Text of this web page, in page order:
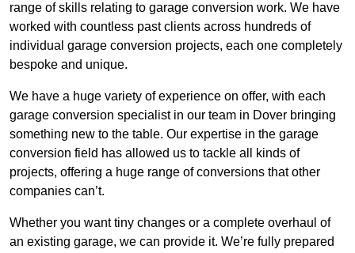
range of skills relating to garage conversion work. We have
worked with countless past clients across hundreds of
individual garage conversion projects, each one completely
bespoke and unique.
We have a huge variety of experience on offer, with each
garage conversion specialist in our team in Dover bringing
something new to the table. Our expertise in the garage
conversion field has allowed us to tackle all kinds of
projects, offering a huge range of conversions that other
companies can’t.
Whether you want tiny changes or a complete overhaul of
an existing garage, we can provide it. We’re fully prepared